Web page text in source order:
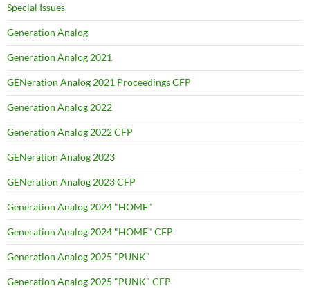
Special Issues
Generation Analog
Generation Analog 2021
GENeration Analog 2021 Proceedings CFP
Generation Analog 2022
Generation Analog 2022 CFP
GENeration Analog 2023
GENeration Analog 2023 CFP
Generation Analog 2024 "HOME"
Generation Analog 2024 "HOME" CFP
Generation Analog 2025 "PUNK"
Generation Analog 2025 "PUNK" CFP